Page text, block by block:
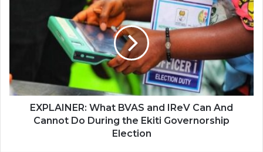
EXPLAINER: What BVAS and IReV Can And
Cannot Do During the Ekiti Governorship
Election